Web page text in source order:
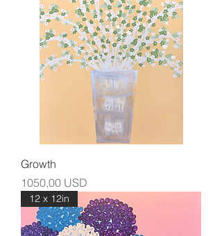
Growth
Prezzo
1050,00 USD
12 x 12in